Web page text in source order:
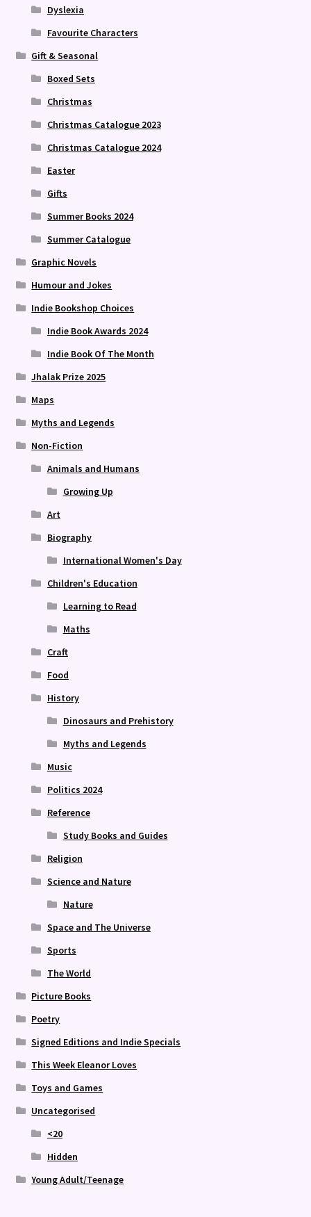
Dyslexia
Favourite Characters
Gift & Seasonal
Boxed Sets
Christmas
Christmas Catalogue 2023
Christmas Catalogue 2024
Easter
Gifts
Summer Books 2024
Summer Catalogue
Graphic Novels
Humour and Jokes
Indie Bookshop Choices
Indie Book Awards 2024
Indie Book Of The Month
Jhalak Prize 2025
Maps
Myths and Legends
Non-Fiction
Animals and Humans
Growing Up
Art
Biography
International Women's Day
Children's Education
Learning to Read
Maths
Craft
Food
History
Dinosaurs and Prehistory
Myths and Legends
Music
Politics 2024
Reference
Study Books and Guides
Religion
Science and Nature
Nature
Space and The Universe
Sports
The World
Picture Books
Poetry
Signed Editions and Indie Specials
This Week Eleanor Loves
Toys and Games
Uncategorised
<20
Hidden
Young Adult/Teenage